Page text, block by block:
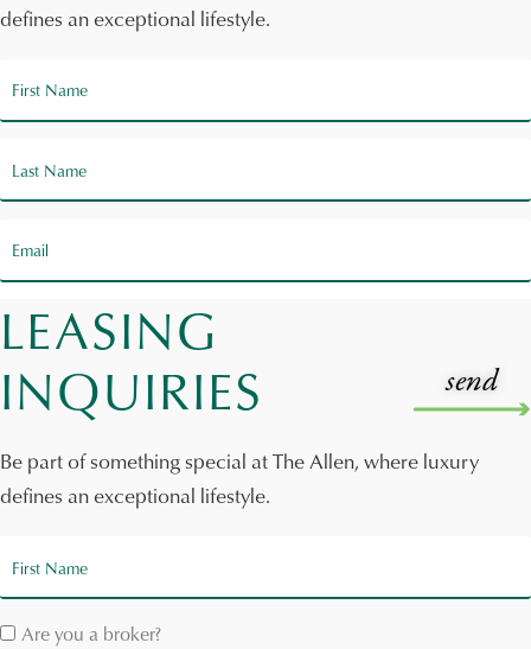
defines an exceptional lifestyle.
LEASING
INQUIRIES
Be part of something special at The Allen, where luxury
defines an exceptional lifestyle.
Are you a broker?